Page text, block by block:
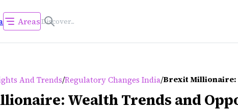
Areas
And Trends/Regulatory Changes India/Brexit Millionaire:
Wealth Trends and